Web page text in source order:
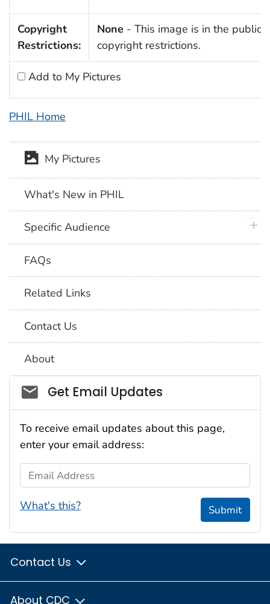
Copyright
Restrictions:
None - This image is in the public
copyright restrictions.
Add to My Pictures
PHIL Home
My Pictures
What's New in PHIL
Specific Audience
FAQs
Related Links
Contact Us
About
Social_govd
Get Email Updates
To receive email updates about this page,
enter your email address:
Email Address
What's this? Submit
Contact Us
About CDC